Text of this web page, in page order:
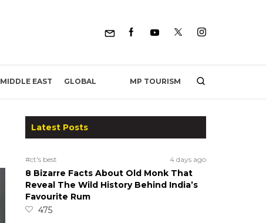
MIDDLE EAST GLOBAL MP TOURISM
Latest Posts
#ct's best 4 days ago
8 Bizarre Facts About Old Monk That
Reveal The Wild History Behind India’s
Favourite Rum
475